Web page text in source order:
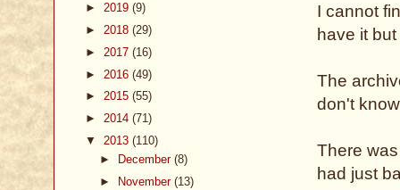
I cannot
have it
The
don't
There
had just
► 2019 (9)
► 2018 (29)
► 2017 (16)
► 2016 (49)
► 2015 (55)
► 2014 (71)
▼ 2013 (110)
►
December (8)
►
November (13)